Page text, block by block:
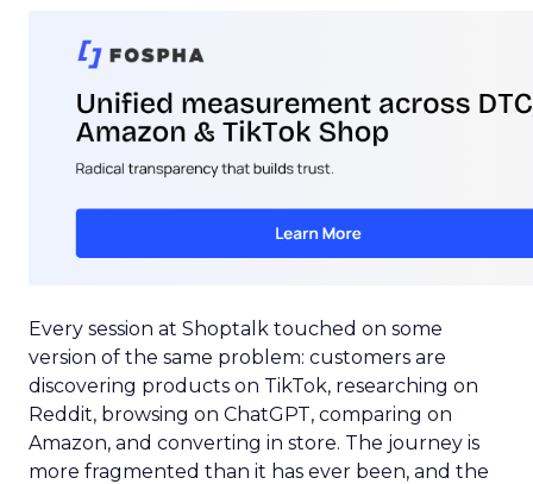
Every session at Shoptalk touched on some
version of the same problem: customers are
discovering products on TikTok, researching on
Reddit, browsing on ChatGPT, comparing on
Amazon, and converting in store. The journey is
more fragmented than it has ever been, and the